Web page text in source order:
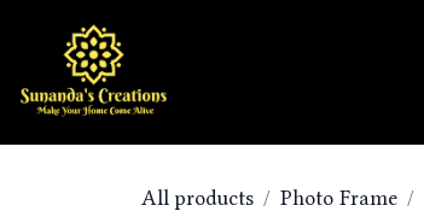
All products Photo Frame